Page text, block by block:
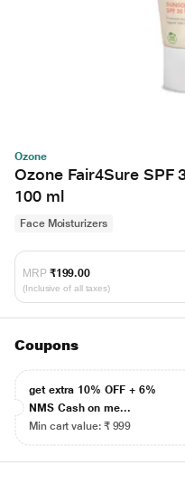
Ozone
Ozone Fair4Sure SPF
100 ml
Face Moisturizers
MRP ₹199.00
(Inclusive of all taxes)
Coupons
get extra 10% OFF + 6%
NMS Cash on me...
Min cart value: ₹ 999